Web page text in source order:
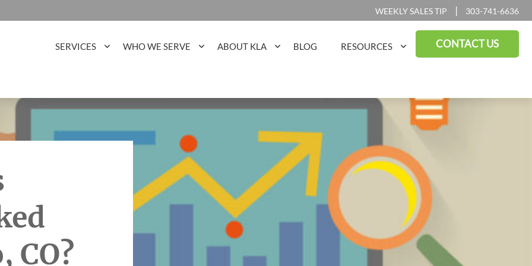
WEEKLY SALES TIP | 303-741-6636
SERVICES WHO WE SERVE ABOUT KLA BLOG RESOURCES CONTACT US
CO?